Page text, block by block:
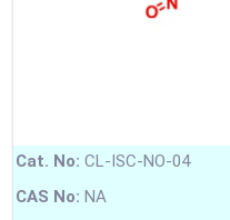
Cat. No: CL-ISC-NO-04
CAS No: NA